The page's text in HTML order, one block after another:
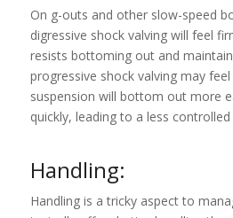
On g-outs and other slow-speed
digressive shock valving will feel
resists bottoming out and
progressive shock valving may
suspension will bottom out more
quickly, leading to a less
Handling:
Handling is a tricky aspect to